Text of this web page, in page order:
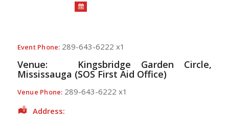
Event Phone: 289-643-6222 x1
Venue: Kingsbridge Garden Circle,
Mississauga (SOS First Aid Office)
Venue Phone: 289-643-6222 x1
Address: